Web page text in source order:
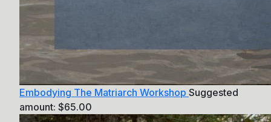
Embodying The Matriarch Workshop Suggested
amount: $65.00